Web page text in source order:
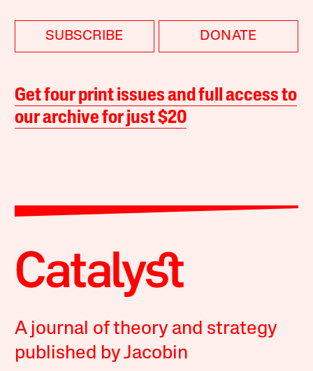
SUBSCRIBE DONATE
Get four print issues and full access to
our archive for just $20
A journal of theory and strategy
published by Jacobin